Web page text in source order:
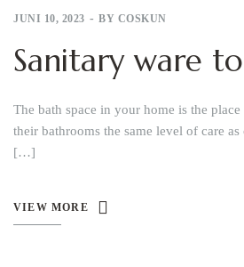
JUNI 10, 2023 BY COSKUN
Sanitary ware
The bath space in your home is the
their bathrooms the same level of care
[…]
VIEW MORE